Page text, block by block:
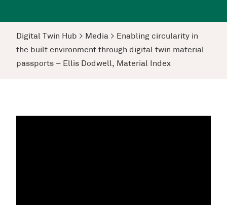
Digital Twin Hub > Media > Enabling circularity in
the built environment through digital twin material
passports – Ellis Dodwell, Material Index